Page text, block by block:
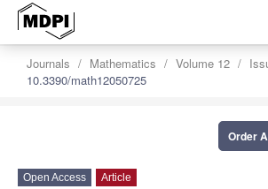
Journals Mathematics Volume 12
10.3390/math12050725
Order
Open Access Article